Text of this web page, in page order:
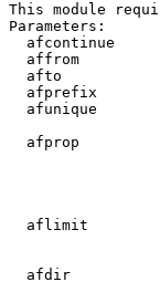
This module
Parameters:
afcontinue
affrom
afto
afprefix
afunique
afprop
aflimit
afdir